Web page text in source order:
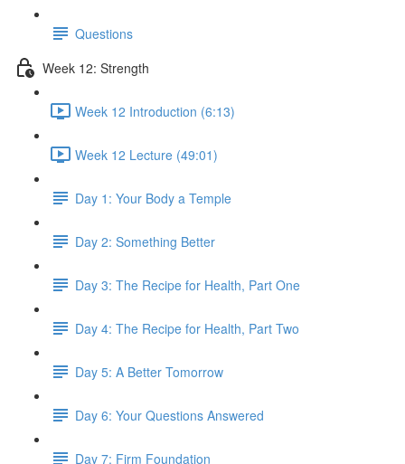
Questions
Week 12: Strength
Week 12 Introduction (6:13)
Week 12 Lecture (49:01)
Day 1: Your Body a Temple
Day 2: Something Better
Day 3: The Recipe for Health, Part One
Day 4: The Recipe for Health, Part Two
Day 5: A Better Tomorrow
Day 6: Your Questions Answered
Day 7: Firm Foundation